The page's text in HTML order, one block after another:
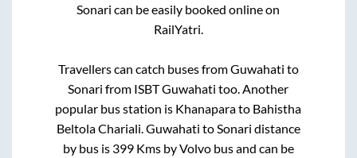
Sonari can be easily booked online on
RailYatri.
Travellers can catch buses fromGuwahati to
Sonari from ISBT Guwahati too. Another
popular bus station is Khanaparato Bahistha
Beltola Chariali.Guwahati toSonari distance
by bus is 399Kms by Volvo bus and can be